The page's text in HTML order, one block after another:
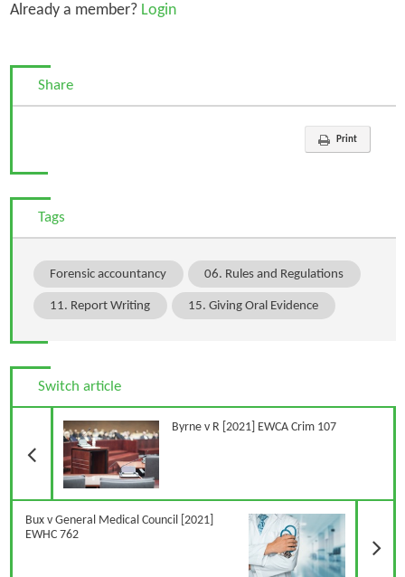
Already a member?Login
Share
Print
Tags
Forensic accountancy 06. Rules and Regulations
11. Report Writing 15. Giving Oral Evidence
Switch article
Byrne v R [2021] EWCA Crim 107
Bux v General Medical Council [2021]
EWHC 762